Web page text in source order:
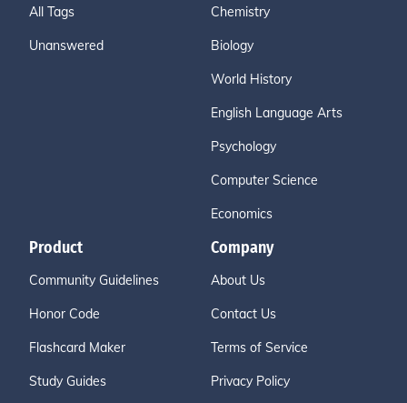
All Tags
Unanswered
Chemistry
Biology
World History
English Language Arts
Psychology
Computer Science
Economics
Product
Community Guidelines
Honor Code
Flashcard Maker
Study Guides
Company
About Us
Contact Us
Terms of Service
Privacy Policy